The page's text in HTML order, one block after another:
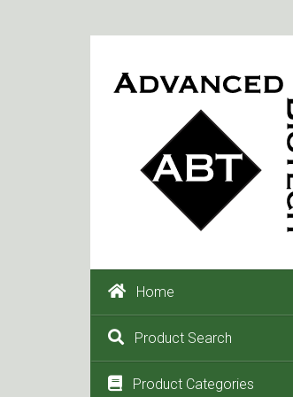
Home
Product Search
Product Categories